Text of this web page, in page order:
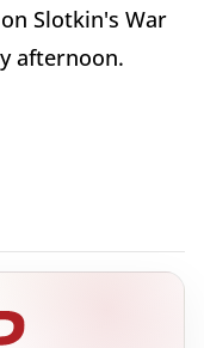
Slotkin's War
afternoon.